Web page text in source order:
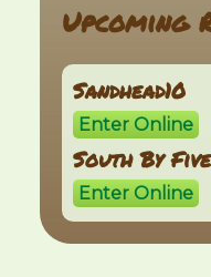
Upcoming
Sandhead10
Enter Online
South By Five
Enter Online